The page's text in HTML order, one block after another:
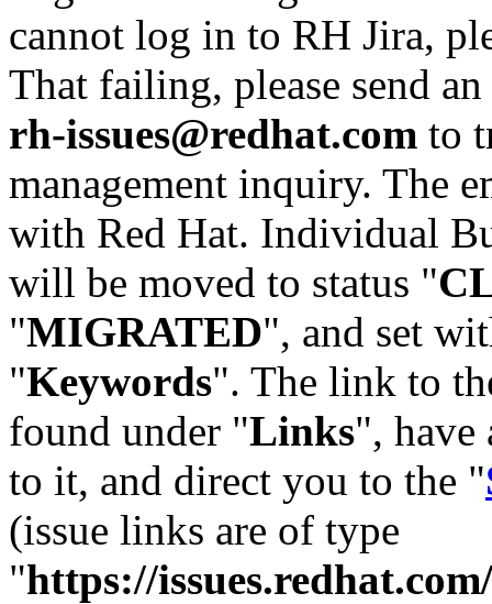
cannot log in to RH Jira,
That failing, please send
rh-issues@redhat.com to
management inquiry. The
with Red Hat. Individual
will be moved to status "
"MIGRATED", and set
"Keywords". The link to
found under "Links",
to it, and direct you to the "
(issue links are of type
"https://